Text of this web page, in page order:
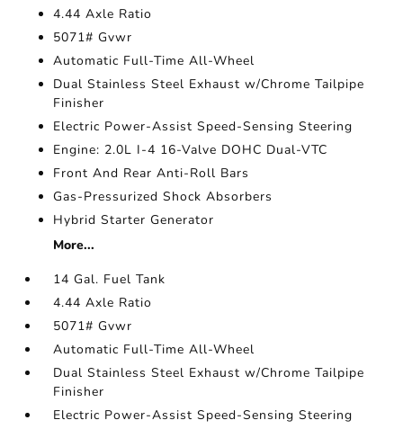
4.44 Axle Ratio
5071# Gvwr
Automatic Full-Time All-Wheel
Dual Stainless Steel Exhaust w/Chrome Tailpipe
Finisher
Electric Power-Assist Speed-Sensing Steering
Engine: 2.0L I-4 16-Valve DOHC Dual-VTC
Front And Rear Anti-Roll Bars
Gas-Pressurized Shock Absorbers
Hybrid Starter Generator
More...
14 Gal. Fuel Tank
4.44 Axle Ratio
5071# Gvwr
Automatic Full-Time All-Wheel
Dual Stainless Steel Exhaust w/Chrome Tailpipe
Finisher
Electric Power-Assist Speed-Sensing Steering